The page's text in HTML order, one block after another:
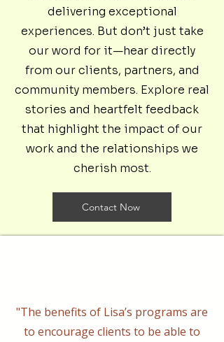
delivering exceptional
experiences. But don’t just take
our word for it—hear directly
from our clients, partners, and
community members. Explore real
stories and heartfelt feedback
that highlight the impact of our
work and the relationships we
cherish most.
Contact Now
"The benefits of Lisa’s programs are
to encourage clients to be able to